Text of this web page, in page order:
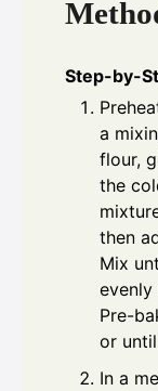
Step-by-
a
flour,
the
then
Mix
evenly
Pre-
or
In a